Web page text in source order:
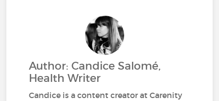
Author: Candice Salomé,
Health Writer
Candice is a content creator at Carenity